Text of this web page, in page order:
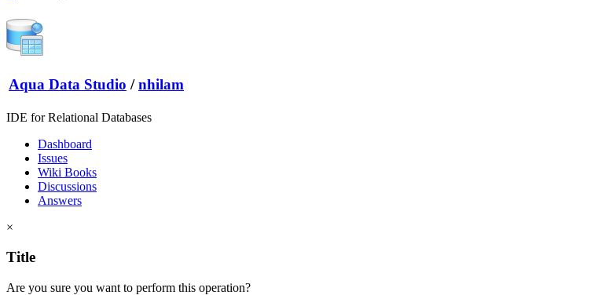
Aqua Data Studio / nhilam
IDE for Relational Databases
Dashboard
Issues
Wiki Books
Discussions
Answers
×
Title
Are you sure you want to perform this operation?